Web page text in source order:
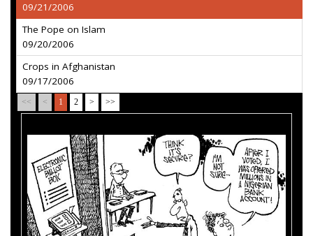
09/21/2006
The Pope on Islam
09/20/2006
Crops in Afghanistan
09/17/2006
<< < 1 2 > >>